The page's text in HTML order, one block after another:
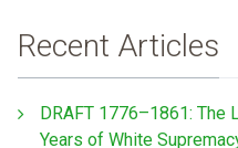
Recent Articles
DRAFT 1776–1861: The
Years of White